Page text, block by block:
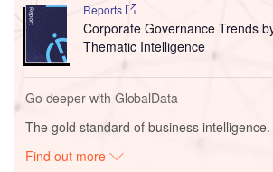
Reports
Corporate Governance Trends
Thematic Intelligence
Go deeper with GlobalData
The gold standard of business intelligence.
Find out more